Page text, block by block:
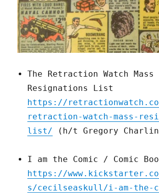
The Retraction Watch Mass
Resignations List
https://
retraction-watch-mass-
list/ (h/t Gregory
I am the Comic / Comic
https://
s/cecilseaskull/i-am-the-